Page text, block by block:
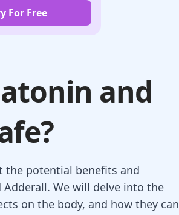
For Free
and
the potential benefits and
We will delve into the
on the body, and how they can